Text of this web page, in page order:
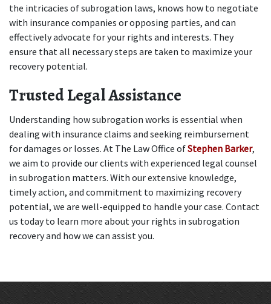
the intricacies of subrogation laws, knows how to negotiate
with insurance companies or opposing parties, and can
effectively advocate for your rights and interests. They
ensure that all necessary steps are taken to maximize your
recovery potential.
Trusted Legal Assistance
Understanding how subrogation works is essential when
dealing with insurance claims and seeking reimbursement
for damages or losses. At The Law Office of Stephen Barker,
we aim to provide our clients with experienced legal counsel
in subrogation matters. With our extensive knowledge,
timely action, and commitment to maximizing recovery
potential, we are well-equipped to handle your case. Contact
us today to learn more about your rights in subrogation
recovery and how we can assist you.